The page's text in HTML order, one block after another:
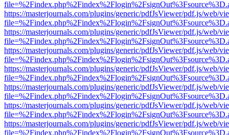
https://masterjournals.com/plugins/generic/pdfJsViewer/pdf.js/web/
https://masterjournals.com/plugins/generic/pdfJsViewer/pdf.js/web/
https://masterjournals.com/plugins/generic/pdfJsViewer/pdf.js/web/
https://masterjournals.com/plugins/generic/pdfJsViewer/pdf.js/web/
https://masterjournals.com/plugins/generic/pdfJsViewer/pdf.js/web/
https://masterjournals.com/plugins/generic/pdfJsViewer/pdf.js/web/
https://masterjournals.com/plugins/generic/pdfJsViewer/pdf.js/web/